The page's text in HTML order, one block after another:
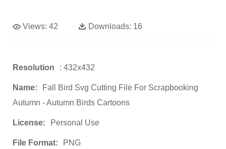
Views: 42 Downloads: 16
Resolution : 432x432
Name:
Fall Bird Svg Cutting File For Scrapbooking
Autumn - Autumn Birds Cartoons
License: Personal Use
File Format: PNG